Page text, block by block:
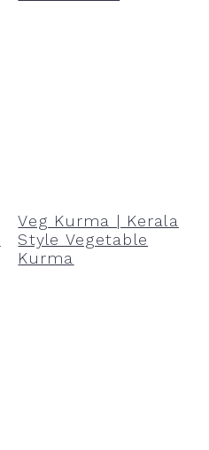
Veg Kurma | Kerala
Style Vegetable
Kurma